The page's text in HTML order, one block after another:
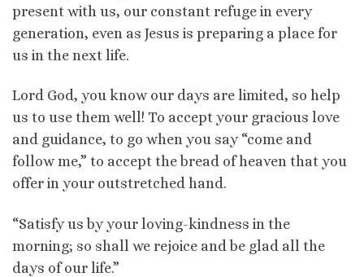
present with us, our constant refuge in every
generation, even as Jesus is preparing a place for
us in the next life.
Lord God, you know our days are limited, so help
us to use them well! To accept your gracious love
and guidance, to go when you say “come and
follow me,” to accept the bread of heaven that you
offer in your outstretched hand.
“Satisfy us by your loving-kindness in the
morning; so shall we rejoice and be glad all the
days of our life.”